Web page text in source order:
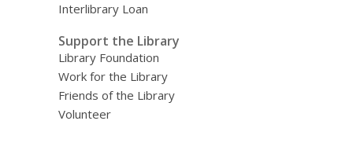
Interlibrary Loan
Support the Library
Library Foundation
Work for the Library
Friends of the Library
Volunteer